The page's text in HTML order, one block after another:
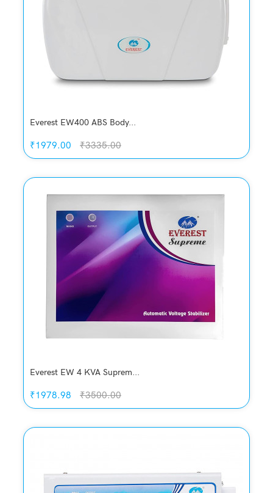
Add to Wish List
Compare
Add to Cart
Everest EW400 ABS Body...
₹1979.00 ₹3335.00
Add to Wish List
Compare
Everest EW 4 KVA Suprem...
₹1978.98 ₹3500.00